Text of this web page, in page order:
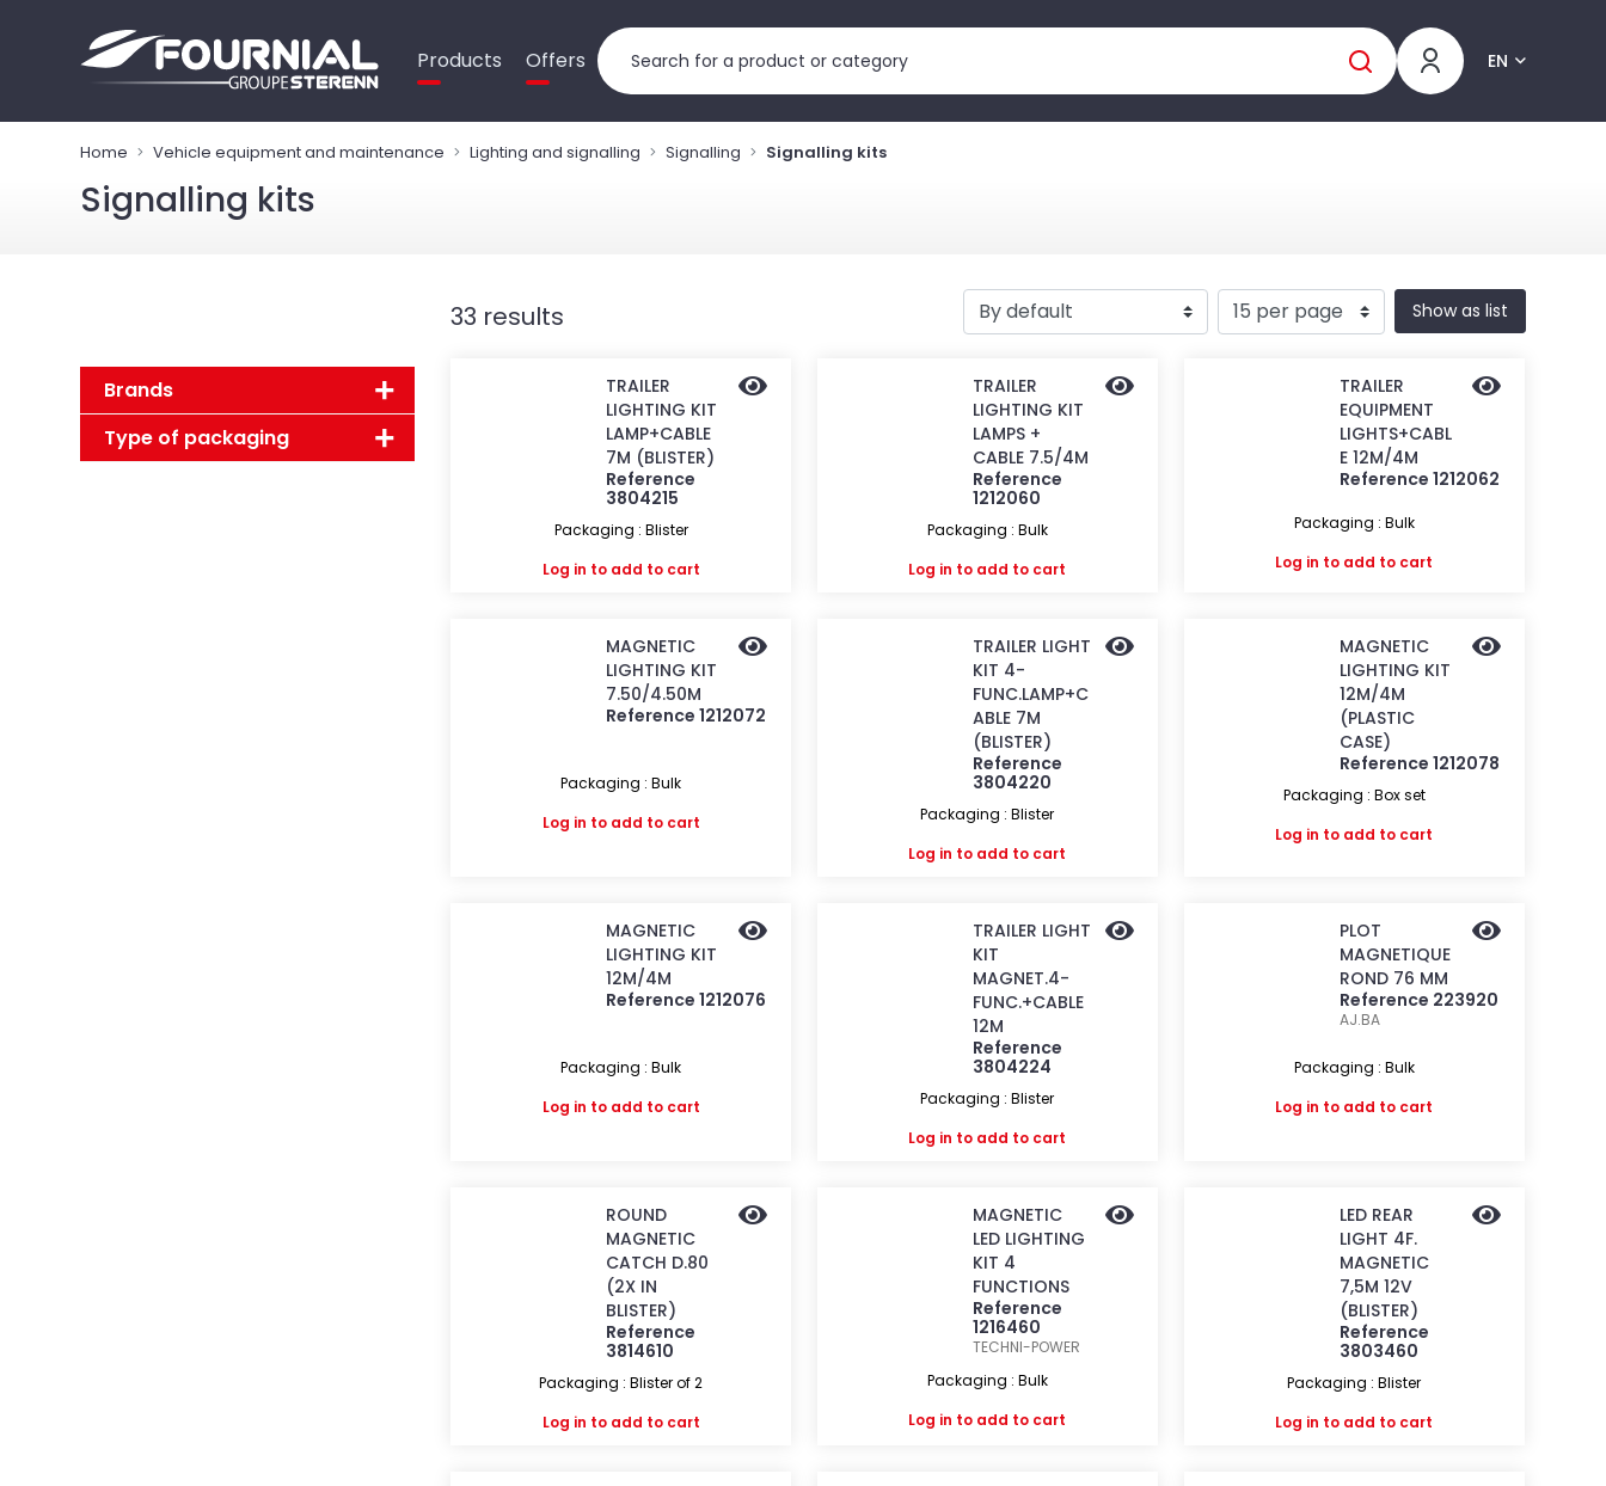
Products Offers EN
Home Vehicle equipment and maintenance Lighting and signalling Signalling Signalling kits
Signalling kits
Brands
Type of packaging
33 results Show as list
TRAILER
LIGHTING KIT
LAMP+CABLE
7M (BLISTER)
Reference
3804215
Packaging : Blister
Log in to add to cart
TRAILER
LIGHTING KIT
LAMPS +
CABLE 7.5/4M
Reference
1212060
Packaging : Bulk
Log in to add to cart
TRAILER
EQUIPMENT
LIGHTS+CABL
E 12M/4M
Reference 1212062
Packaging : Bulk
Log in to add to cart
MAGNETIC
LIGHTING KIT
7.50/4.50M
Reference 1212072
Packaging : Bulk
Log in to add to cart
TRAILER LIGHT
KIT 4-
FUNC.LAMP+C
ABLE 7M
(BLISTER)
Reference
3804220
Packaging : Blister
Log in to add to cart
MAGNETIC
LIGHTING KIT
12M/4M
(PLASTIC
CASE)
Reference 1212078
Packaging : Box set
Log in to add to cart
MAGNETIC
LIGHTING KIT
12M/4M
Reference 1212076
Packaging : Bulk
Log in to add to cart
TRAILER LIGHT
KIT
MAGNET.4-
FUNC.+CABLE
12M
Reference
3804224
Packaging : Blister
Log in to add to cart
PLOT
MAGNETIQUE
ROND 76 MM
Reference 223920
AJ.BA
Packaging : Bulk
Log in to add to cart
ROUND
MAGNETIC
CATCH D.80
(2X IN
BLISTER)
Reference
3814610
Packaging : Blister of 2
Log in to add to cart
MAGNETIC
LED LIGHTING
KIT 4
FUNCTIONS
Reference
1216460
TECHNI-POWER
Packaging : Bulk
Log in to add to cart
LED REAR
LIGHT 4F.
MAGNETIC
7,5M 12V
(BLISTER)
Reference
3803460
Packaging : Blister
Log in to add to cart